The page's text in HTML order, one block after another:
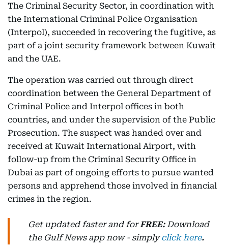
The Criminal Security Sector, in coordination with
the International Criminal Police Organisation
(Interpol), succeeded in recovering the fugitive, as
part of a joint security framework between Kuwait
and the UAE.
The operation was carried out through direct
coordination between the General Department of
Criminal Police and Interpol offices in both
countries, and under the supervision of the Public
Prosecution. The suspect was handed over and
received at Kuwait International Airport, with
follow-up from the Criminal Security Office in
Dubai as part of ongoing efforts to pursue wanted
persons and apprehend those involved in financial
crimes in the region.
Get updated faster and forFREE:Download
the Gulf News app now - simply click here.